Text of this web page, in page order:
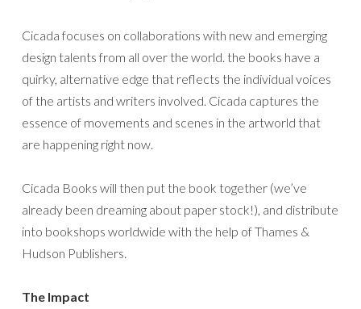
Cicada focuses on collaborations with new and emerging
design talents from all over the world. the books have a
quirky, alternative edge that reflects the individual voices
of the artists and writers involved. Cicada captures the
essence of movements and scenes in the artworld that
are happening right now.
Cicada Books will then put the book together (we’ve
already been dreaming about paper stock!), and distribute
into bookshops worldwide with the help of Thames &
Hudson Publishers.
The Impact